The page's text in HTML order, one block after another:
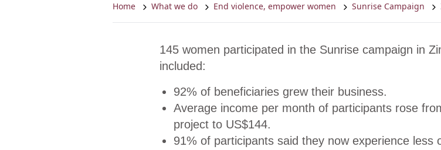
Home What we do End violence, empower women Sunrise Campaign
145 women participated in the Sunrise campaign in
included:
92% of beneficiaries grew their business.
Average income per month of participants rose
project to US$144.
91% of participants said they now experience less